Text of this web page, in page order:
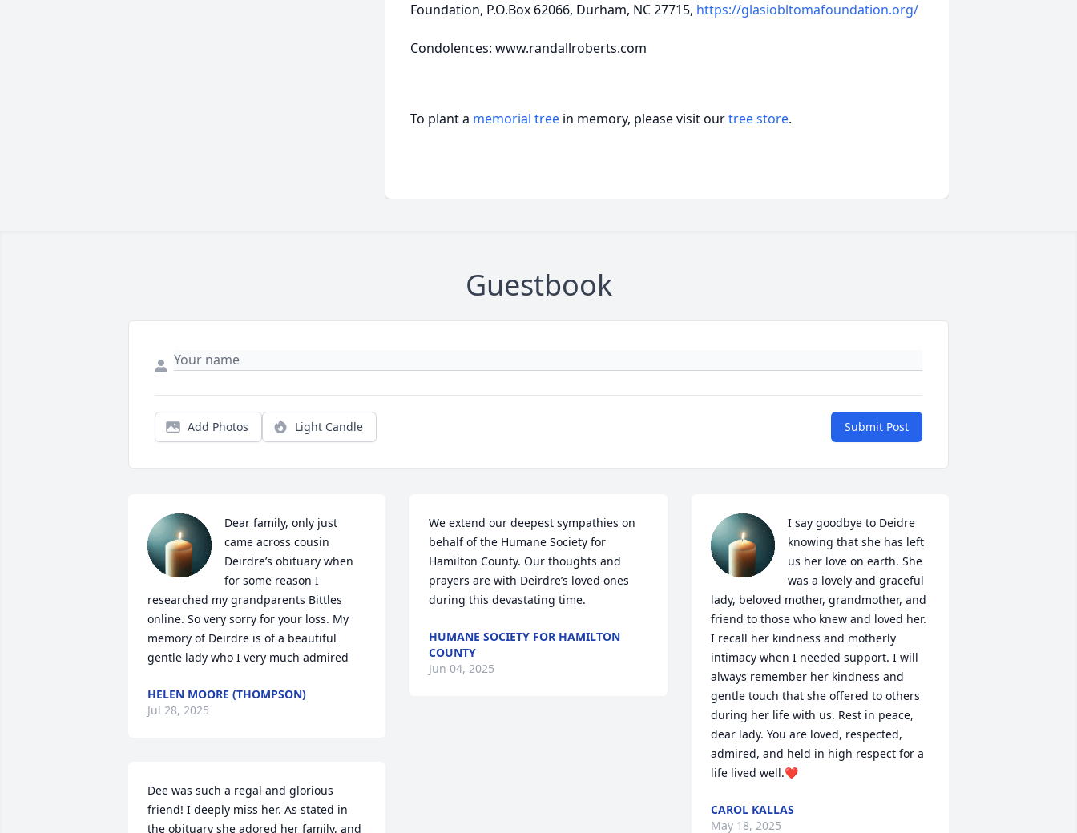
Foundation, P.O.Box 62066, Durham, NC 27715, https://glasiobltomafoundation.org/
Condolences: www.randallroberts.com
To plant a memorial tree in memory, please visit ourtree store.
Guestbook
Add Photos Light Candle Submit Post
Dear family, only just
came across cousin
Deirdre’s obituary when
for some reason I
researched my grandparents Bittles
online. So very sorry for your loss. My
memory of Deirdre is of a beautiful
gentle lady who I very much admired
HELEN MOORE (THOMPSON)
Jul 28, 2025
Dee was such a regal and glorious
friend! I deeply miss her. As stated in
the obituary she adored her family, and
We extend our deepest sympathies on
behalf of the Humane Society for
Hamilton County. Our thoughts and
prayers are with Deirdre’s loved ones
during this devastating time.
HUMANE SOCIETY FOR HAMILTON
COUNTY
Jun 04, 2025
I say goodbye to Deidre
knowing that she has left
us her love on earth. She
was a lovely and graceful
lady, beloved mother, grandmother, and
friend to those who knew and loved her.
I recall her kindness and motherly
intimacy when I needed support. I will
always remember her kindness and
gentle touch that she offered to others
during her life with us. Rest in peace,
dear lady. You are loved, respected,
admired, and held in high respect for a
life lived well.❤
CAROL KALLAS
May 18, 2025